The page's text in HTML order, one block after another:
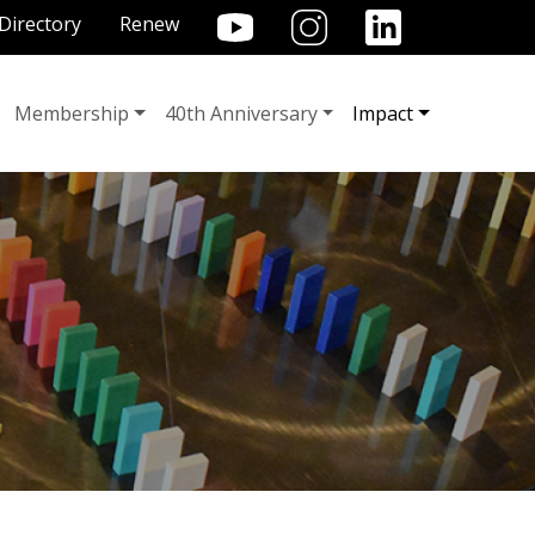
UTILITY MENU
Directory Renew
Membership 40th Anniversary Impact